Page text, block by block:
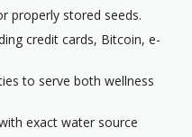
properly stored seeds.
credit cards, Bitcoin, e-
to serve both wellness
exact water source